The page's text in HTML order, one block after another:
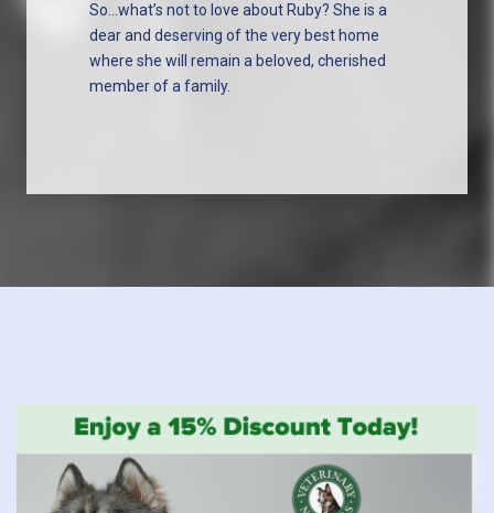
So…what’s not to love about Ruby? She is a
dear and deserving of the very best home
where she will remain a beloved, cherished
member of a family.